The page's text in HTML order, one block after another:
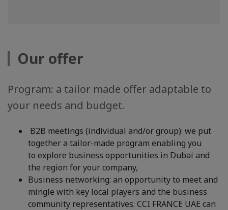
Our offer
Program: a tailor made offer adaptable to
your needs and budget.
B2B meetings (individual and/or group): we put
together a tailor-made program enabling you
to explore business opportunities in Dubai and
the region for your company,
Business networking: an opportunity to meet and
mingle with key local players and the business
community representatives: CCI FRANCE UAE can